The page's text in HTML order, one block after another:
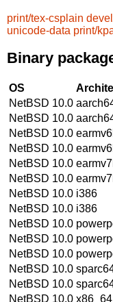
print/tex-csplain
unicode-data print/
Binary
OS
NetBSD 10.0
NetBSD 10.0
NetBSD 10.0
NetBSD 10.0
NetBSD 10.0
NetBSD 10.0
NetBSD 10.0 i386
NetBSD 10.0 i386
NetBSD 10.0
NetBSD 10.0
NetBSD 10.0
NetBSD 10.0
NetBSD 10.0
NetBSD 10.0 x86_64